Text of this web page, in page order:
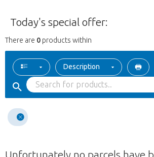
Today's special offer:
There are 0 products within
Description
Unfortunately no parcels have